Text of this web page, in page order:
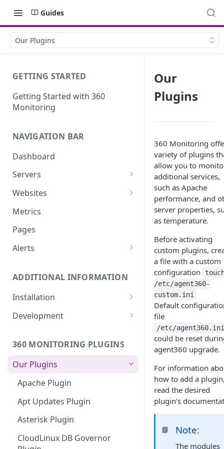
Guides
Our Plugins
GETTING STARTED
Getting Started with 360
Monitoring
NAVIGATION BAR
Dashboard
Servers
Server Details
Websites
Website details
Monitoring bot, whitelist IPs,
and Cloudflare settings
Metrics
Pages
Alerts
Alerts via SMS
ADDITIONAL INFORMATION
Installation
360 Monitoring Installation
Installation with grsecurity
Update the Monitoring Agent
Uninstalling 360 Monitoring
Supported OSs
Development
API
Custom Plugins
Export charts directly to PNG
format
Run the Monitoring Agent as
the root User
360 MONITORING PLUGINS
Our Plugins
Apache Plugin
Apt Updates Plugin
Asterisk Plugin
CloudLinux DB Governor
Our
Plugins
360 Monitoring
variety of plugins
allow you to
additional services,
such as Apache
performance, and
server properties,
as temperature.
Before activating
custom plugins,
a file with a custom
configuration
/etc/agent360-
custom.ini
Default
file
/etc/
could be reset
agent360 upgrade.
For information
how to add a
read the desired
plugin’s
📘 Note:
The modules